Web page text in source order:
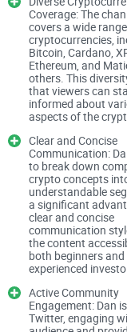
The
viewers
Let’s be honest
channels:
Chase clicks with
every week)
Flip narratives
Shill random
Blur the line
That noise isn’t just
Center found
people, and when
for FOMO-driven
Coverage: The
covers a wide
cryptocurrencies,
Bitcoin, Cardano,
Ethereum, and
others. This
that viewers can
informed about
aspects of the
Clear and Concise
Communication:
to break down
crypto concepts
understandable
a significant
clear and concise
communication
the content
both beginners and
experienced
Active Community
Engagement: Dan
Twitter, engaging